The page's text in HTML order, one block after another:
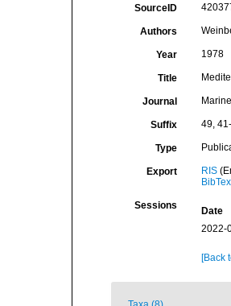
SourceID
Authors
Year 1978
Title
Journal
Suffix 49,
Type
Export RIS
BibTex
Sessions
Date
2022-
[Back